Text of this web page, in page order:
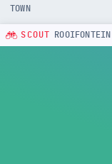
TOWN
SCOUT ROOIFONTEIN